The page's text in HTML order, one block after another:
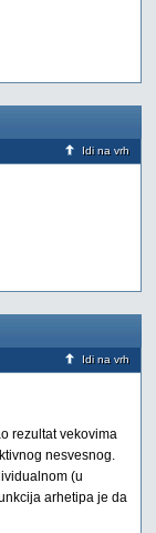
Idi na vrh
Idi na vrh
rezultat vekovima
nesvesnog.
(u
arhetipa je da